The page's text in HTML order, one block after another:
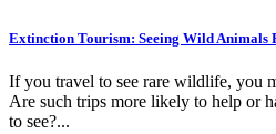
Extinction Tourism: Seeing Wild Animals
If you travel to see rare wildlife, you
Are such trips more likely to help or
to see?...